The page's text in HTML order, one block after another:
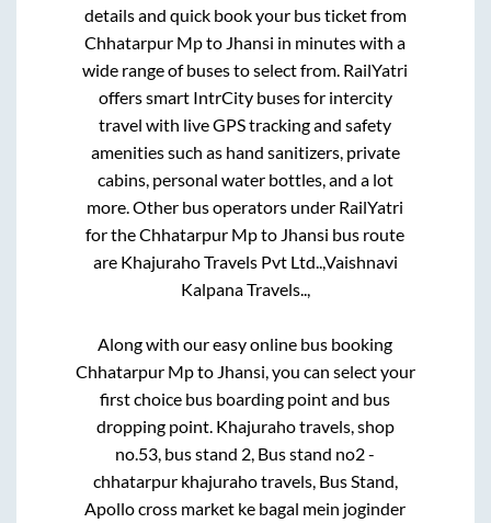
details and quick book your bus ticket from
Chhatarpur Mpto Jhansi in minutes with a
wide range of buses to select from. RailYatri
offers smart IntrCity buses for intercity
travel with live GPS tracking and safety
amenities such as hand sanitizers, private
cabins, personal water bottles, and a lot
more. Other bus operators under RailYatri
for theChhatarpur Mpto Jhansi bus route
are Khajuraho Travels Pvt Ltd..,Vaishnavi
Kalpana Travels..,
Along with our easy online bus booking
Chhatarpur Mpto Jhansi, you can select your
first choice bus boarding point and bus
dropping point. Khajuraho travels, shop
no.53, bus stand 2, Bus stand no2 -
chhatarpur khajuraho travels, Bus Stand,
Apollo cross market ke bagal mein joginder